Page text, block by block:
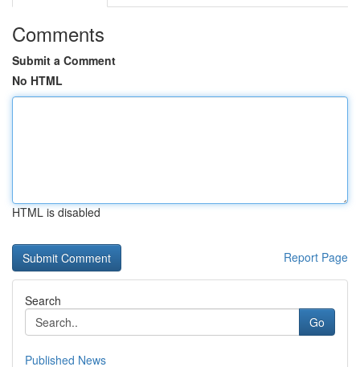
Comments
Submit a Comment
No HTML
HTML is disabled
Report Page
Search
Go
Published News